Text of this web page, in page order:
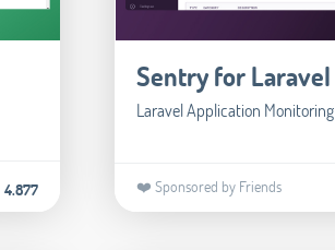
4.877
Sentry for Laravel
Laravel Application Monitoring
❤️ Sponsored by Friends